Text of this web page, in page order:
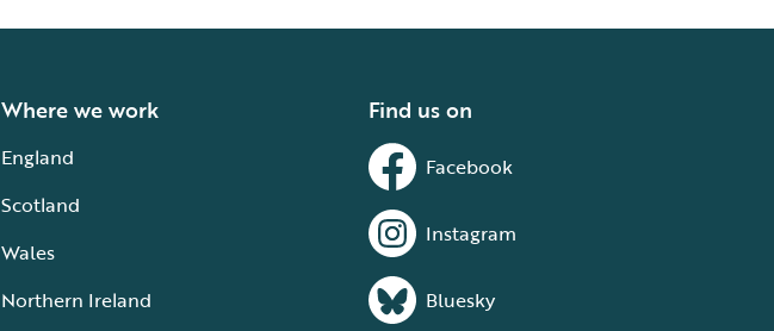
Where we work
England
Scotland
Wales
Northern Ireland
Find us on
Facebook
Instagram
Bluesky